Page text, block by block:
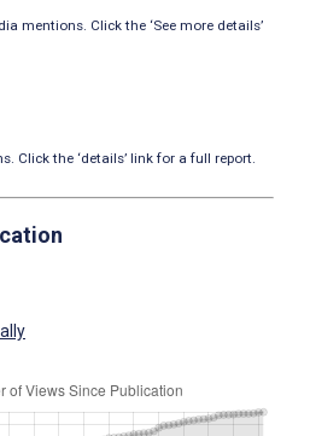
mentions. Click the ‘See more details’
Click the ‘details’ link for a full report.